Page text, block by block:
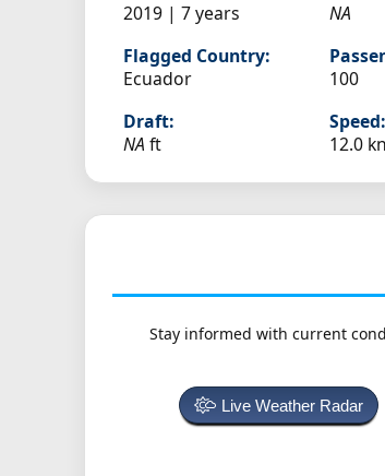
2019 | 7 years
NA
Flagged Country:
Ecuador
100
Draft:
NA ft
Speed:
12.0
Stay informed with current
Live Weather Radar